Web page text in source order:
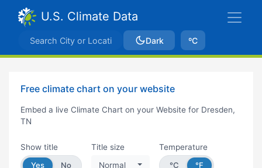
U.S. Climate Data
Dark ºC
Free climate chart on your website
Embed a live Climate Chart on your Website for Dresden,
TN
Show title
Yes
No
Title size
Normal
Temperature
°C
°F